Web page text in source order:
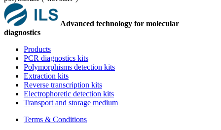
Advanced technology for molecular
diagnostics
Products
PCR diagnostics kits
Polymorphisms detection kits
Extraction kits
Reverse transcription kits
Electrophoretic detection kits
Transport and storage medium
Terms & Conditions